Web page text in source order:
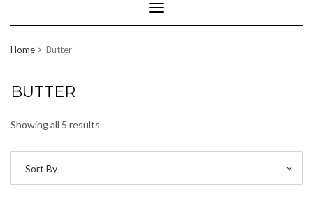
WEBMAIL
Toggle
Navigation
Home Butter
BUTTER
Showing all 5 results
Sort By